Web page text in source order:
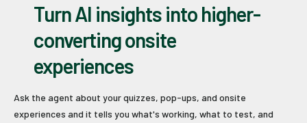
Turn AI insights into higher-
converting onsite
experiences
Ask the agent about your quizzes, pop-ups, and onsite
experiences and it tells you what's working, what to test, and